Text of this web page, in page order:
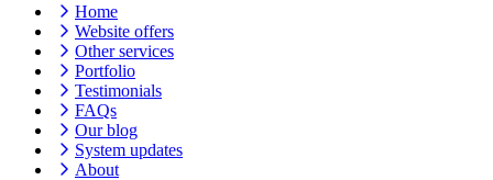
Home
Website offers
Other services
Portfolio
Testimonials
FAQs
Our blog
System updates
About